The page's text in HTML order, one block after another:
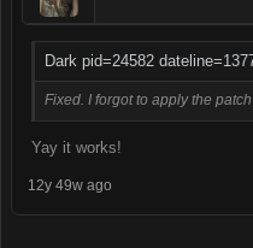
Dark pid=24582
Fixed. I forgot to apply the
Yay it works!
12y 49w ago